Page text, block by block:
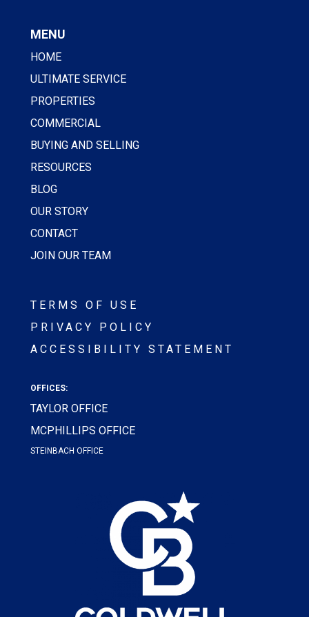
MENU
HOME
ULTIMATE SERVICE
PROPERTIES
COMMERCIAL
BUYING AND SELLING
RESOURCES
BLOG
OUR STORY
CONTACT
JOIN OUR TEAM
TERMS OF USE
PRIVACY POLICY
ACCESSIBILITY STATEMENT
OFFICES:
TAYLOR OFFICE
MCPHILLIPS OFFICE
STEINBACH OFFICE